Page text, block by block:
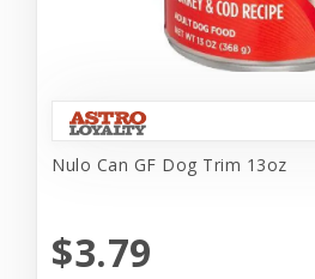
Nulo Can GF Dog Trim 13oz
$3.79